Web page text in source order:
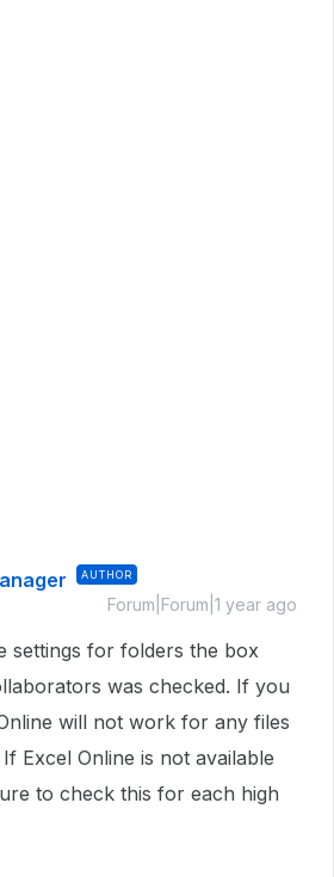
AUTHOR
Forum|Forum|1 year ago
settings for folders the box
was checked. If you
will not work for any files
Excel Online is not available
to check this for each high